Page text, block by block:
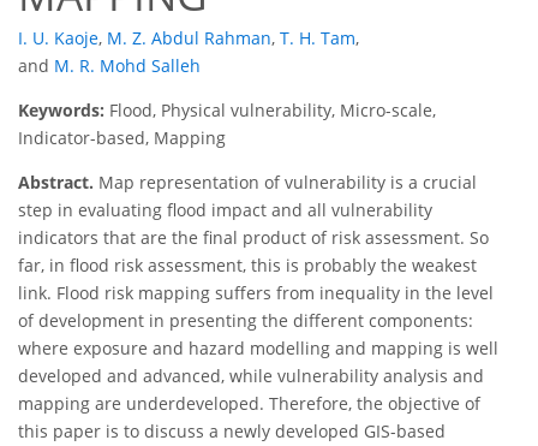
I. U. Kaoje, M. Z. Abdul Rahman, T. H. Tam,
and M. R. Mohd Salleh
Keywords: Flood, Physical vulnerability, Micro-scale,
Indicator-based, Mapping
Abstract. Map representation of vulnerability is a crucial
step in evaluating flood impact and all vulnerability
indicators that are the final product of risk assessment. So
far, in flood risk assessment, this is probably the weakest
link. Flood risk mapping suffers from inequality in the level
of development in presenting the different components:
where exposure and hazard modelling and mapping is well
developed and advanced, while vulnerability analysis and
mapping are underdeveloped. Therefore, the objective of
this paper is to discuss a newly developed GIS-based